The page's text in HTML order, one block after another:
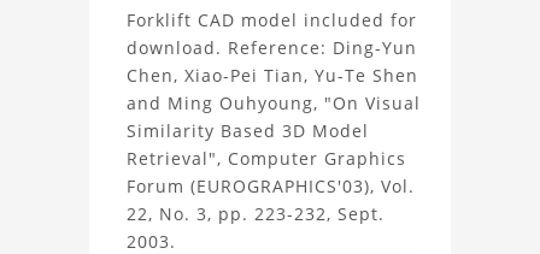
may not be used within datasets,
during the developmental process, or
as inputs for generative AI tools.
About
the
Forklift
Project
Forklift CAD model included for
download. Reference: Ding-Yun
Chen, Xiao-Pei Tian, Yu-Te Shen
and Ming Ouhyoung, "On Visual
Similarity Based 3D Model
Retrieval", Computer Graphics
Forum (EUROGRAPHICS'03), Vol.
22, No. 3, pp. 223-232, Sept.
2003.